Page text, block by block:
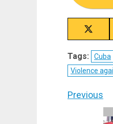
Share
on
X
Tags: Cuba
Violence
Post
Previous